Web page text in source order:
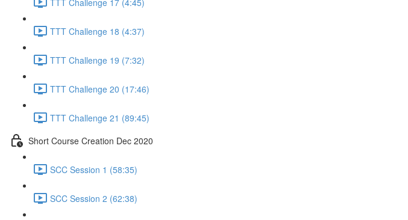
TTT Challenge 18 (4:37)
TTT Challenge 19 (7:32)
TTT Challenge 20 (17:46)
TTT Challenge 21 (89:45)
Short Course Creation Dec 2020
SCC Session 1 (58:35)
SCC Session 2 (62:38)